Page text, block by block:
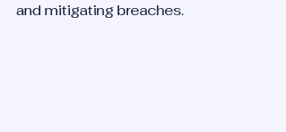
and mitigating breaches.